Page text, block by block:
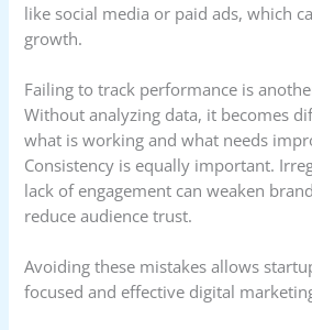
like social media or paid ads, which
growth.
Failing to track performance is
Without analyzing data, it becomes
what is working and what needs
Consistency is equally important.
lack of engagement can weaken
reduce audience trust.
Avoiding these mistakes allows
focused and effective digital